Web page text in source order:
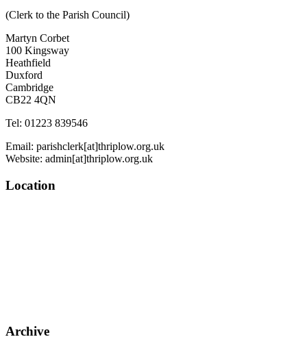
(Clerk to the Parish Council)
Martyn Corbet
100 Kingsway
Heathfield
Duxford
Cambridge
CB22 4QN
Tel: 01223 839546
Email: parishclerk[at]thriplow.org.uk
Website: admin[at]thriplow.org.uk
Location
Archive